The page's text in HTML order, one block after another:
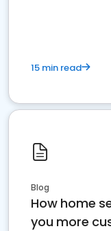
15 min read
Blog
How home
you more